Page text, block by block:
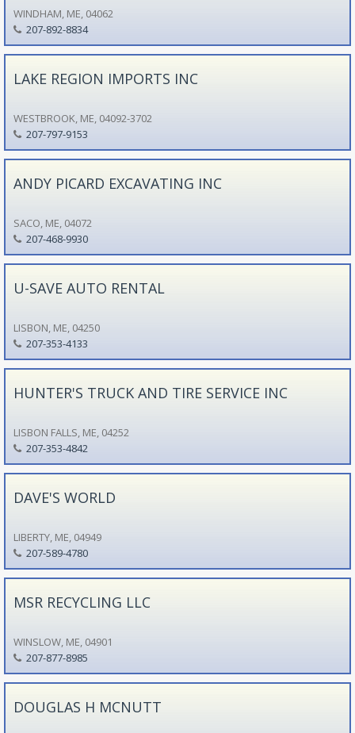
WINDHAM, ME, 04062
207-892-8834
LAKE REGION IMPORTS INC
WESTBROOK, ME, 04092-3702
207-797-9153
ANDY PICARD EXCAVATING INC
SACO, ME, 04072
207-468-9930
U-SAVE AUTO RENTAL
LISBON, ME, 04250
207-353-4133
HUNTER'S TRUCK AND TIRE SERVICE INC
LISBON FALLS, ME, 04252
207-353-4842
DAVE'S WORLD
LIBERTY, ME, 04949
207-589-4780
MSR RECYCLING LLC
WINSLOW, ME, 04901
207-877-8985
DOUGLAS H MCNUTT